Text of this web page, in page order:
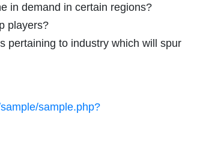
in demand in certain regions?
players?
pertaining to industry which will spur
sample.php?